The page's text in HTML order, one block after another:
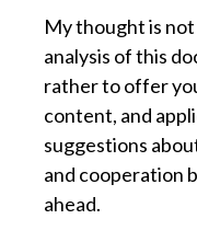
My thought is
analysis of this
rather to offer
content, and
suggestions
and cooperation
ahead.